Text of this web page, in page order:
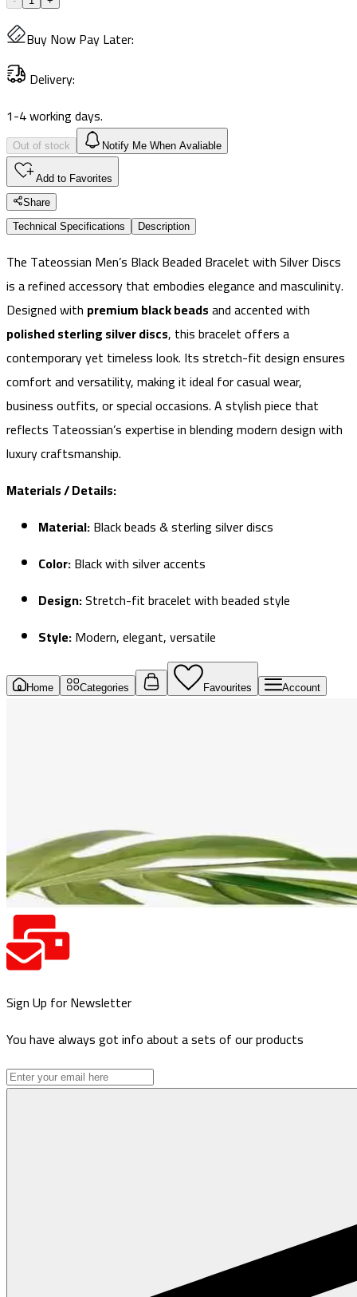
Buy Now Pay Later:
Delivery:
1-4 working days.
Out of stock Notify Me When Avaliable
Add to Favorites
Share
Technical Specifications
Description
The Tateossian Men’s Black Beaded Bracelet with Silver Discs
is a refined accessory that embodies elegance and masculinity.
Designed with premium black beadsand accented with
polished sterling silver discs, this bracelet offers a
contemporary yet timeless look. Its stretch-fit design ensures
comfort and versatility, making it ideal for casual wear,
business outfits, or special occasions. A stylish piece that
reflects Tateossian’s expertise in blending modern design with
luxury craftsmanship.
Materials / Details:
Material:Black beads & sterling silver discs
Color:Black with silver accents
Design:Stretch-fit bracelet with beaded style
Style:Modern, elegant, versatile
Home Categories Favourites Account
Sign Up for Newsletter
You have always got info about a sets of our products